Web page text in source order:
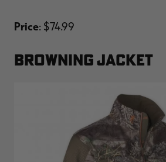
Price: $74.99
BROWNING JACKET